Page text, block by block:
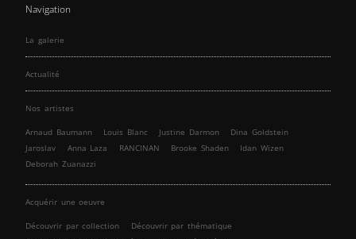
Navigation
La galerie
Actualité
Nos artistes
Arnaud Baumann Louis Blanc Justine Darmon
Dina Goldstein
Jaroslav
Anna Laza RANCINAN Brooke Shaden
Idan Wizen
Deborah Zuanazzi
Acquérir une oeuvre
Découvrir par collection
Découvrir par thématique